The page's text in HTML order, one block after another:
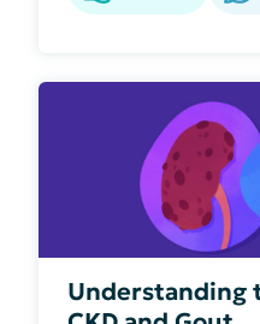
Understanding